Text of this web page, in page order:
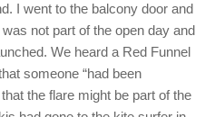
I went to the balcony door and
not part of the open day and
We heard a Red Funnel
someone “had been
the flare might be part of the